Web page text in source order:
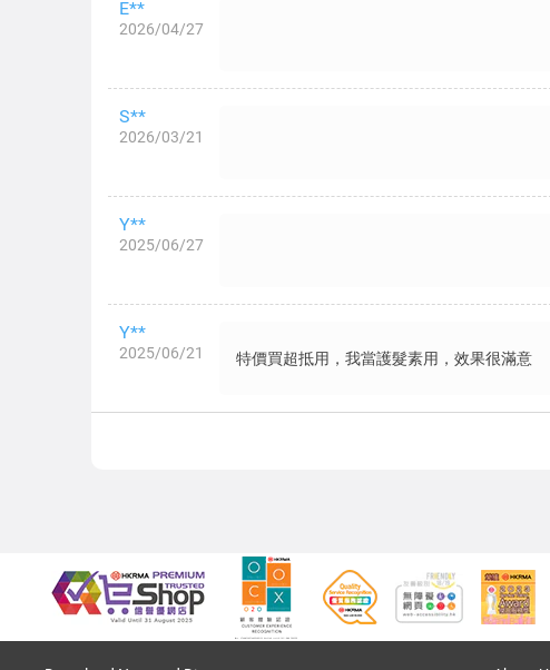
E**
2026/04/27
S**
2026/03/21
Y**
2025/06/27
Y**
2025/06/21 特價買超抵用，我當護髮素用，效果很滿意